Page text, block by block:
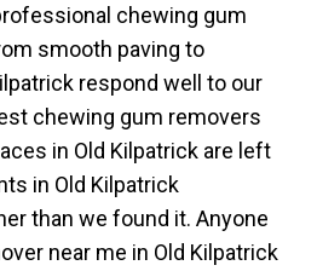
chewing gum
smooth paving to
respond well to our
chewing gum removers
in Old Kilpatrick are left
in Old Kilpatrick
than we found it. Anyone
near me in Old Kilpatrick